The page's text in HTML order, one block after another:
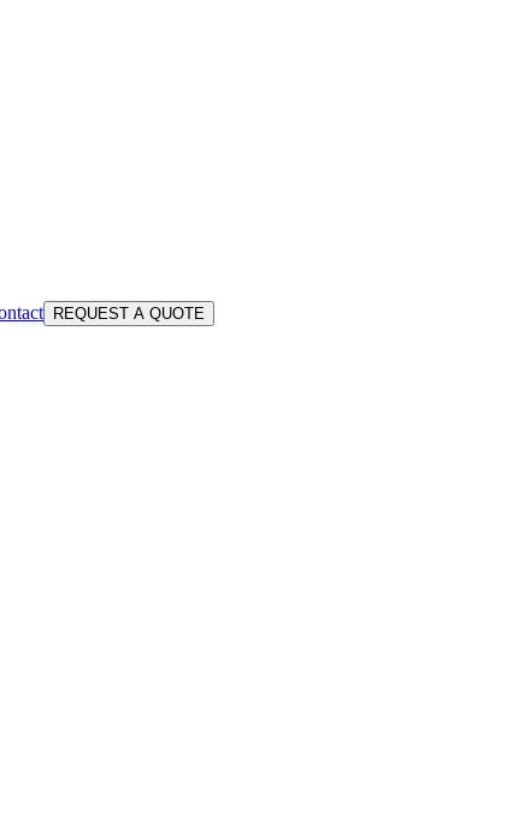
REQUEST A QUOTE